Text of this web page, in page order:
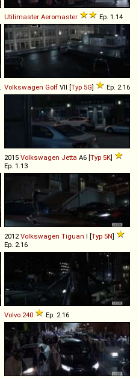
Utilimaster Aeromaster Ep. 1.14
Volkswagen Golf VII [Typ 5G] Ep. 2.16
2015 Volkswagen Jetta A6 [Typ 5K]
Ep. 1.13
2012 Volkswagen Tiguan I [Typ 5N]
Ep. 2.16
Volvo 240 Ep. 2.16